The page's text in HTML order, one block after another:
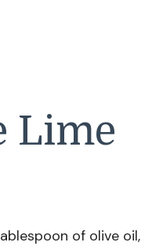
Lime
of olive oil,